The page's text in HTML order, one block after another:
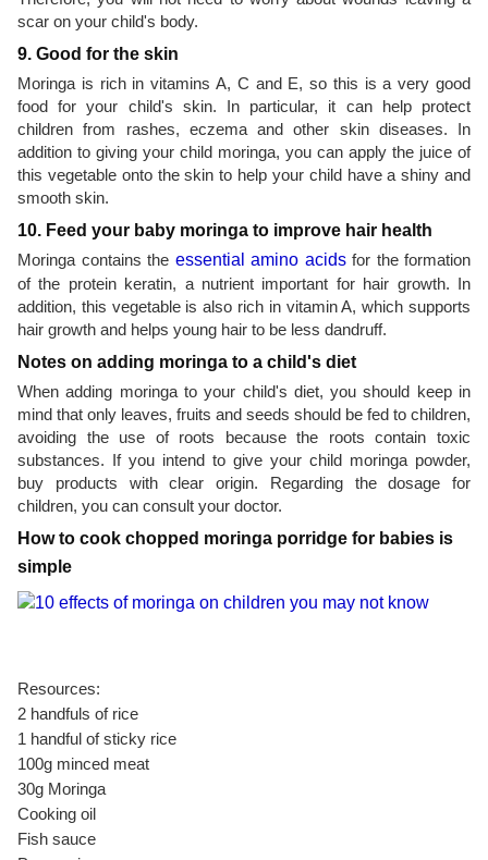
scar on your child's body.
9. Good for the skin
Moringa is rich in vitamins A, C and E, so this is a very good
food for your child's skin. In particular, it can help protect
children from rashes, eczema and other skin diseases. In
addition to giving your child moringa, you can apply the juice of
this vegetable onto the skin to help your child have a shiny and
smooth skin.
10. Feed your baby moringa to improve hair health
Moringa contains the essential amino acidsfor the formation
of the protein keratin, a nutrient important for hair growth. In
addition, this vegetable is also rich in vitamin A, which supports
hair growth and helps young hair to be less dandruff.
Notes on adding moringa to a child's diet
When adding moringa to your child's diet, you should keep in
mind that only leaves, fruits and seeds should be fed to children,
avoiding the use of roots because the roots contain toxic
substances. If you intend to give your child moringa powder,
buy products with clear origin. Regarding the dosage for
children, you can consult your doctor.
How to cook chopped moringa porridge for babies is
simple
Resources:
2 handfuls of rice
1 handful of sticky rice
100g minced meat
30g Moringa
Cooking oil
Fish sauce